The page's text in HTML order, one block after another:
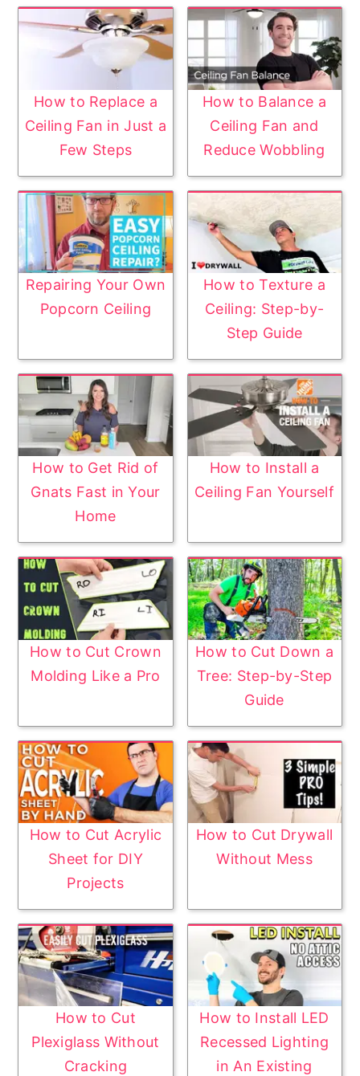
How to Replace a
Ceiling Fan in Just a
Few Steps
How to Balance a
Ceiling Fan and
Reduce Wobbling
Repairing Your Own
Popcorn Ceiling
How to Texture a
Ceiling: Step-by-
Step Guide
How to Get Rid of
Gnats Fast in Your
Home
How to Install a
Ceiling Fan Yourself
How to Cut Crown
Molding Like a Pro
How to Cut Down a
Tree: Step-by-Step
Guide
How to Cut Acrylic
Sheet for DIY
Projects
How to Cut Drywall
Without Mess
How to Cut
Plexiglass Without
Cracking
How to Install LED
Recessed Lighting
in An Existing